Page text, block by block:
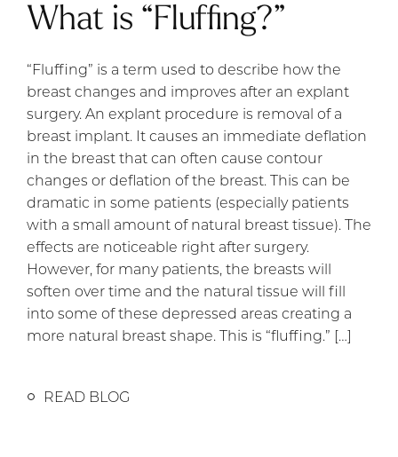
What is “Fluffing?”
“Fluffing” is a term used to describe how the
breast changes and improves after an explant
surgery. An explant procedure is removal of a
breast implant. It causes an immediate deflation
in the breast that can often cause contour
changes or deflation of the breast. This can be
dramatic in some patients (especially patients
with a small amount of natural breast tissue). The
effects are noticeable right after surgery.
However, for many patients, the breasts will
soften over time and the natural tissue will fill
into some of these depressed areas creating a
more natural breast shape. This is “fluffing.” […]
READ BLOG